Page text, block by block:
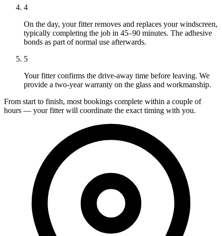
4
On the day, your fitter removes and replaces your windscreen,
typically completing the job in 45–90 minutes. The adhesive
bonds as part of normal use afterwards.
5
Your fitter confirms the drive-away time before leaving. We
provide a two-year warranty on the glass and workmanship.
From start to finish, most bookings complete within a couple of
hours — your fitter will coordinate the exact timing with you.